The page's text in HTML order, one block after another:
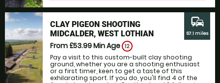
CLAY PIGEON SHOOTING
MIDCALDER, WEST LOTHIAN
From £53.99Min Age 12
Pay a visit to this custom-built clay shooting
ground, whether you are a shooting enthusiast
or a first timer, keen to get a taste of this
exhilarating sport. If you do, you'll find 4 of the
commute
57.1 miles